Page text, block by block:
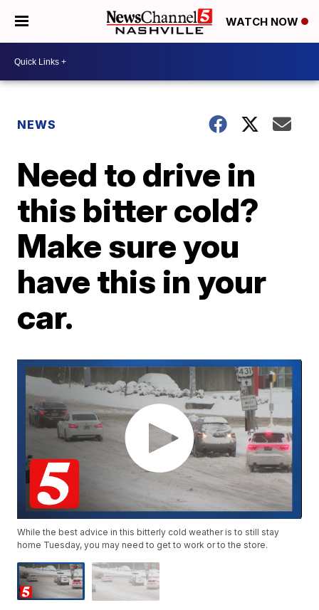
WATCH NOW
NEWS
Need to drive in
this bitter cold?
Make sure you
have this in your
car.
While the best advice in this bitterly cold weather is to still stay
home Tuesday, you may need to get to work or to the store.